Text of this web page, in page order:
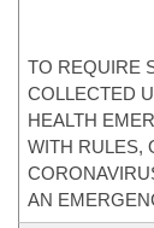
TO REQUIRE
COLLECTED
HEALTH
WITH RULES,
AN